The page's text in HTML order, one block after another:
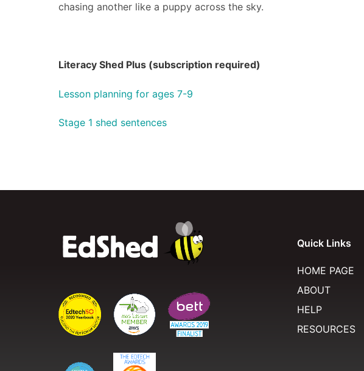
chasing another like a puppy across the sky.
Literacy Shed Plus (subscription required)
Lesson planning for ages 7-9
Stage 1 shed sentences
Quick Links
HOME PAGE
ABOUT
HELP
RESOURCES